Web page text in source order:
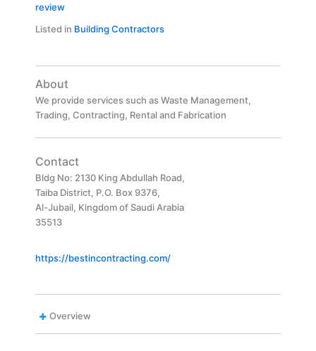
review
Listed in Building Contractors
About
We provide services such as Waste Management,
Trading, Contracting, Rental and Fabrication
Contact
Bldg No: 2130 King Abdullah Road,
Taiba District, P.O. Box 9376,
Al-Jubail, Kingdom of Saudi Arabia
35513
https://bestincontracting.com/
Overview